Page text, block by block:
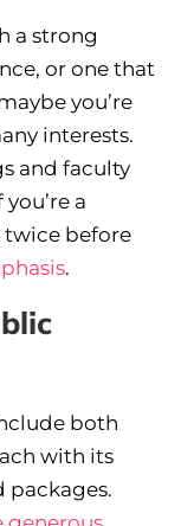
a strong
or one that
you’re
interests.
and faculty
a
twice before
.
both
with its
packages.